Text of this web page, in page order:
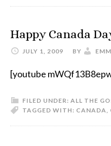
Happy Canada
JULY 1, 2009 BY
[youtube
FILED UNDER: ALL THE
TAGGED WITH: CANADA,